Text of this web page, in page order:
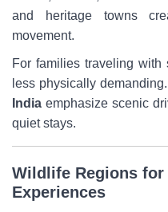
and heritage towns
movement.
For families traveling with
less physically demanding.
India emphasize scenic
quiet stays.
Wildlife Regions
Experiences